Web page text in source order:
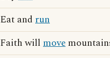
Eat and run
Faith will move